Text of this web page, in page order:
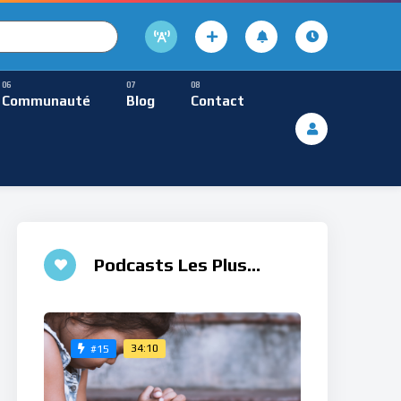
Communauté Blog Contact
Méditative
Podcasts Les Plus
#15 34:10